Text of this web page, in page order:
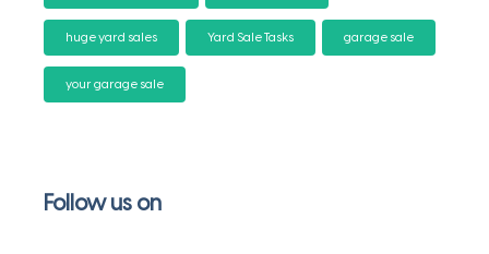
huge yard sales Yard Sale Tasks garage sale
your garage sale
Follow us on